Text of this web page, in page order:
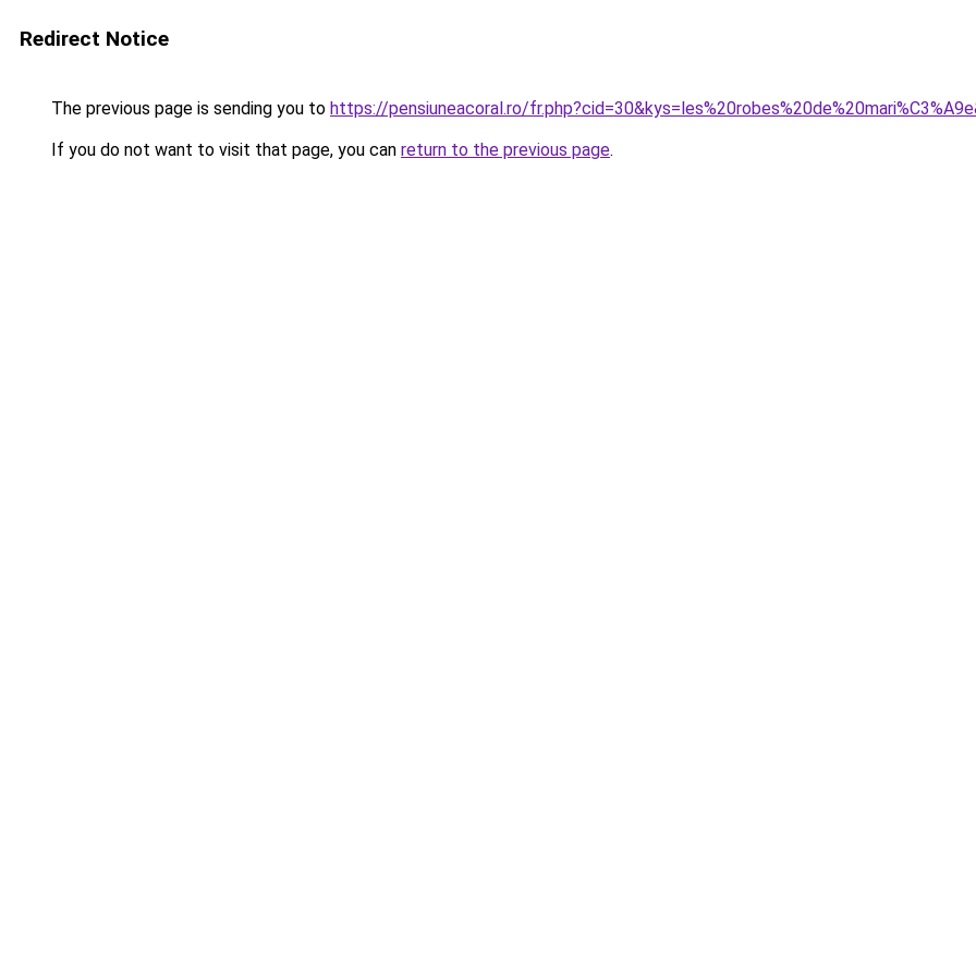
Redirect Notice
The previous page is sending you to https://pensiuneacoral.ro/
If you do not want to visit that page, you can return to the previous page.